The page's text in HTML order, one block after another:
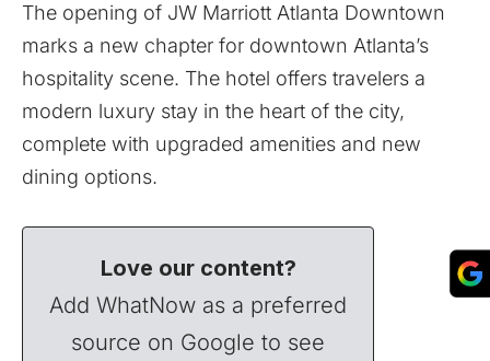
The opening of JW Marriott Atlanta Downtown
marks a new chapter for downtown Atlanta’s
hospitality scene. The hotel offers travelers a
modern luxury stay in the heart of the city,
complete with upgraded amenities and new
dining options.
Love our content?
Add WhatNow as a preferred
source on Google to see